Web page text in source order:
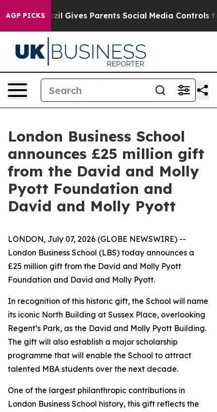
AGP PICKS
Brazil Gives Parents Social Media Controls for Their
London Business School
announces £25 million gift
from the David and Molly
Pyott Foundation and
David and Molly Pyott
LONDON, July 07, 2026 (GLOBE NEWSWIRE) --
London Business School (LBS) today announces a
£25 million gift from the David and Molly Pyott
Foundation and David and Molly Pyott.
In recognition of this historic gift, the School will name
its iconic North Building at Sussex Place, overlooking
Regent’s Park, as the David and Molly Pyott Building.
The gift will also establish a major scholarship
programme that will enable the School to attract
talented MBA students over the next decade.
One of the largest philanthropic contributions in
London Business School history, this gift reflects the